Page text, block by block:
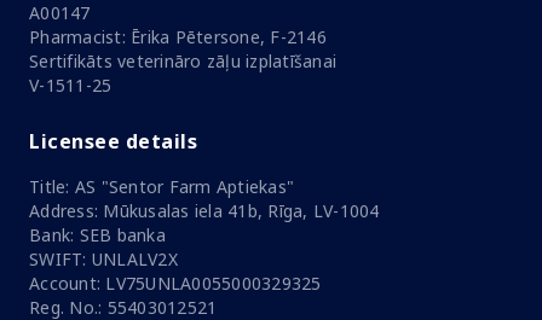
A00147
Pharmacist: Ērika Pētersone, F-2146
Sertifikāts veterināro zāļu izplatīšanai
V-1511-25
Licensee details
Title: AS "Sentor Farm Aptiekas"
Address: Mūkusalas iela 41b, Rīga, LV-1004
Bank: SEB banka
SWIFT: UNLALV2X
Account: LV75UNLA0055000329325
Reg. No.: 55403012521